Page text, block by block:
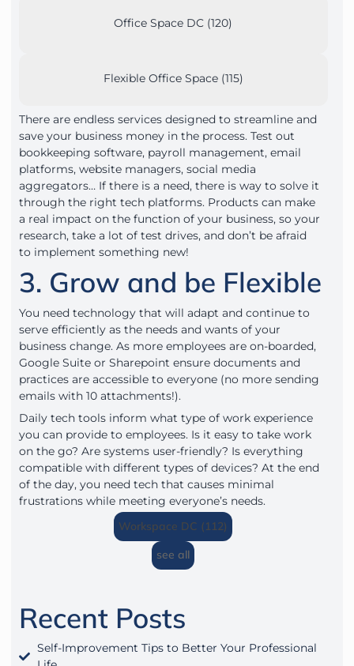
Office Space DC (120)
Flexible Office Space (115)
There are endless services designed to streamline and
save your business money in the process. Test out
bookkeeping software, payroll management, email
platforms, website managers, social media
aggregators… If there is a need, there is way to solve it
through the right tech platforms. Products can make
a real impact on the function of your business, so your
research, take a lot of test drives, and don’t be afraid
to implement something new!
3. Grow and be Flexible
You need technology that will adapt and continue to
serve efficiently as the needs and wants of your
business change. As more employees are on-boarded,
Google Suite or Sharepoint ensure documents and
practices are accessible to everyone (no more sending
emails with 10 attachments!).
Daily tech tools inform what type of work experience
you can provide to employees. Is it easy to take work
on the go? Are systems user-friendly? Is everything
compatible with different types of devices? At the end
of the day, you need tech that causes minimal
frustrations while meeting everyone’s needs.
Workspace DC (112)
see all
Recent Posts
Self-Improvement Tips to Better Your Professional